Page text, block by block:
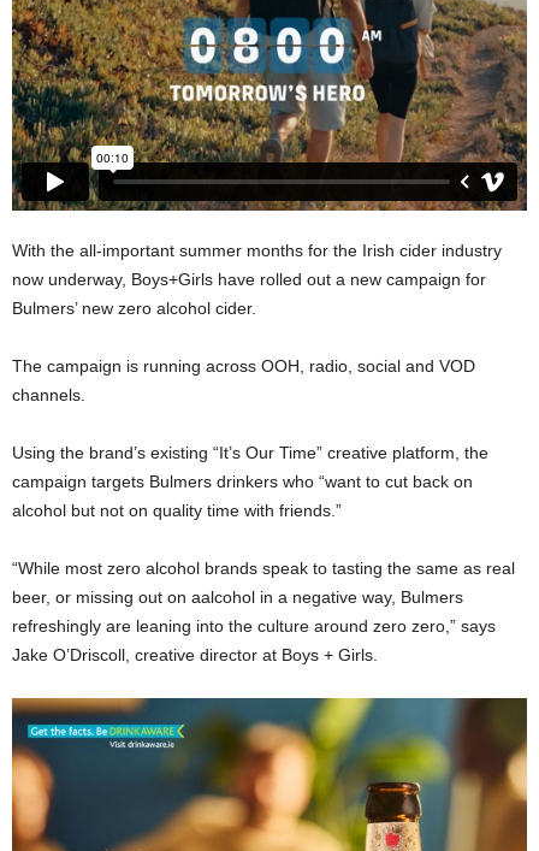
With the all-important summer months for the Irish cider industry
now underway, Boys+Girls have rolled out a new campaign for
Bulmers’ new zero alcohol cider.
The campaign is running across OOH, radio, social and VOD
channels.
Using the brand’s existing “It’s Our Time” creative platform, the
campaign targets Bulmers drinkers who “want to cut back on
alcohol but not on quality time with friends.”
“While most zero alcohol brands speak to tasting the same as real
beer, or missing out on aalcohol in a negative way, Bulmers
refreshingly are leaning into the culture around zero zero,” says
Jake O’Driscoll, creative director at Boys + Girls.